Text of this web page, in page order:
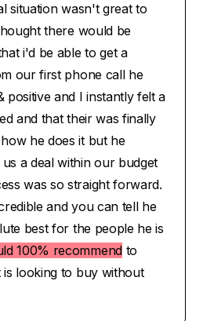
situation wasn't great to
there would be
i'd be able to get a
our first phone call he
positive and I instantly felt a
and that their was finally
he does it but he
a deal within our budget
was so straight forward.
and you can tell he
best for the people he is
100% recommendto
looking to buy without